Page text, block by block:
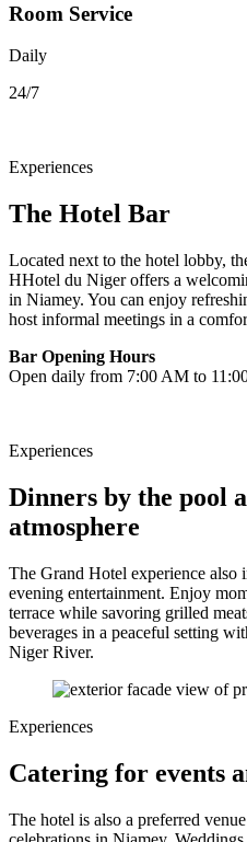
Room Service
Daily
24/7
Experiences
The Hotel Bar
Located next to the hotel lobby,
HHotel du Niger offers a
in Niamey. You can enjoy
host informal meetings in a
Bar Opening Hours
Open daily from 7:00 AM to
Experiences
Dinners by the pool
atmosphere
The Grand Hotel experience also
evening entertainment. Enjoy
terrace while savoring grilled
beverages in a peaceful setting
Niger River.
Experiences
Catering for events
The hotel is also a preferred